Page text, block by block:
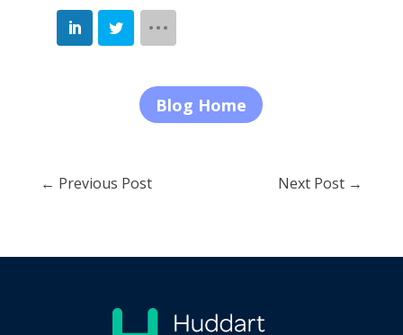
Blog Home
← Previous Post Next Post →